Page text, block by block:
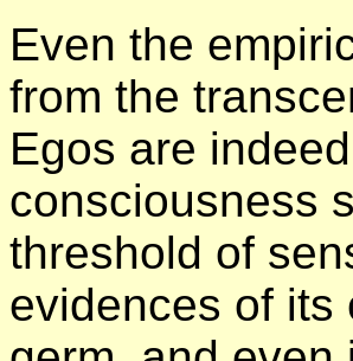
Even the
from the
Egos are
consciousness
threshold of
evidences of its